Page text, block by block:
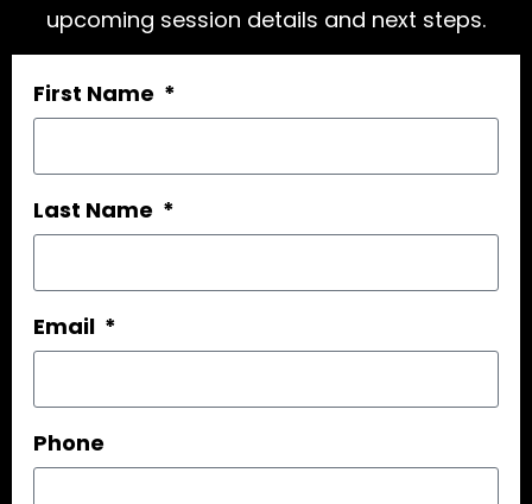
upcoming session details and next steps.
First Name
Last Name
Email
Phone